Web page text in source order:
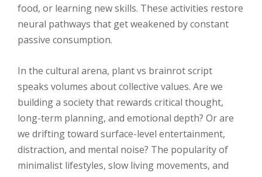
food, or learning new skills. These activities restore
neural pathways that get weakened by constant
passive consumption.
In the cultural arena, plant vs brainrot script
speaks volumes about collective values. Are we
building a society that rewards critical thought,
long-term planning, and emotional depth? Or are
we drifting toward surface-level entertainment,
distraction, and mental noise? The popularity of
minimalist lifestyles, slow living movements, and